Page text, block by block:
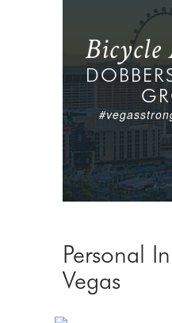
Bicycle
Personal
Vegas